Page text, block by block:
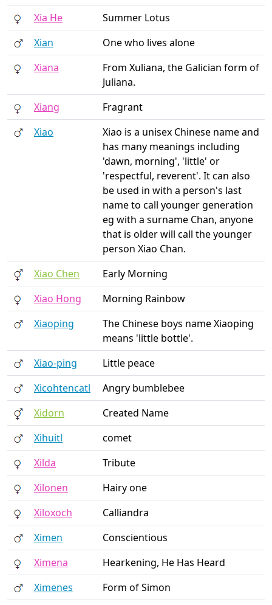
Xia He
Summer Lotus
Xian
One who lives alone
Xiana
From Xuliana, the Galician form of
Juliana.
Xiang
Fragrant
Xiao
Xiao is a unisex Chinese name and
has many meanings including
'dawn, morning', 'little' or
'respectful, reverent'. It can also
be used in with a person's last
name to call younger generation
eg with a surname Chan, anyone
that is older will call the younger
person Xiao Chan.
Xiao Chen
Early Morning
Xiao Hong
Morning Rainbow
Xiaoping
The Chinese boys name Xiaoping
means 'little bottle'.
Xiao-ping
Little peace
Xicohtencatl
Angry bumblebee
Xidorn
Created Name
Xihuitl
comet
Xilda
Tribute
Xilonen
Hairy one
Xiloxoch
Calliandra
Ximen
Conscientious
Ximena
Hearkening, He Has Heard
Ximenes
Form of Simon